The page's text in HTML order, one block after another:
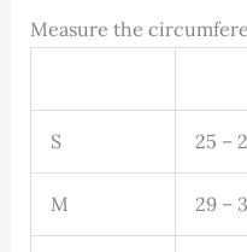
Measure the
S 25 –
M 29 –